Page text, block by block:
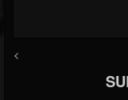
<